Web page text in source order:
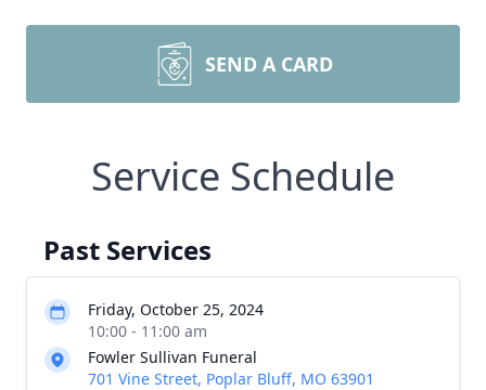
SEND A CARD
Service Schedule
Past Services
Friday, October 25, 2024
10:00 - 11:00 am
Fowler Sullivan Funeral
701 Vine Street, Poplar Bluff, MO 63901